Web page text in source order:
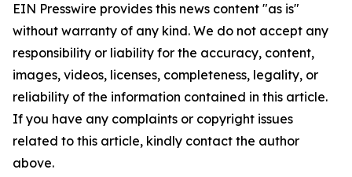
EIN Presswire provides this news content "as is"
without warranty of any kind. We do not accept any
responsibility or liability for the accuracy, content,
images, videos, licenses, completeness, legality, or
reliability of the information contained in this article.
If you have any complaints or copyright issues
related to this article, kindly contact the author
above.